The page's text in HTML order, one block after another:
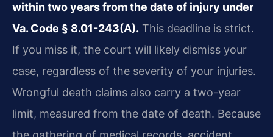
within two years from the date of injury under
Va. Code § 8.01-243(A). This deadline is strict.
If you miss it, the court will likely dismiss your
case, regardless of the severity of your injuries.
Wrongful death claims also carry a two-year
limit, measured from the date of death. Because